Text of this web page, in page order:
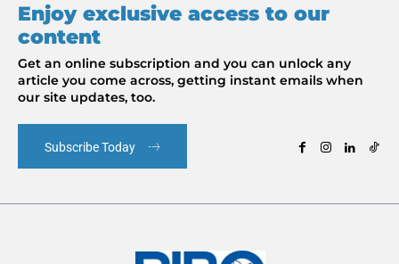
Enjoy exclusive access to our
content
Get an online subscription and you can unlock any
article you come across, getting instant emails when
our site updates, too.
Subscribe Today